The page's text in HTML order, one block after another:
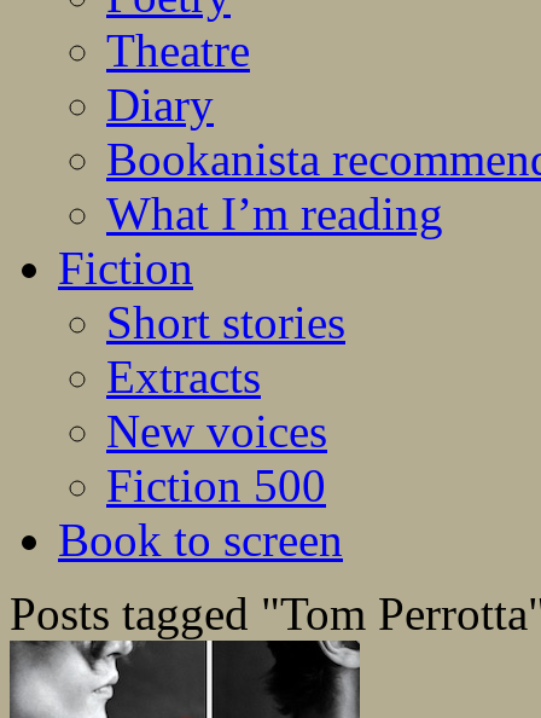
Theatre
Diary
Bookanista
What I’m reading
Fiction
Short stories
Extracts
New voices
Fiction 500
Book to screen
Posts tagged "Tom